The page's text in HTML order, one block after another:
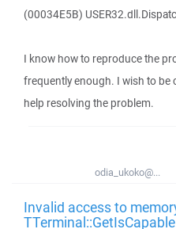
(00034E5B)
I know how to reproduce the
frequently enough. I wish to be
help resolving the problem.
odia_ukoko@...
Invalid access to
TTerminal::GetIsCapable